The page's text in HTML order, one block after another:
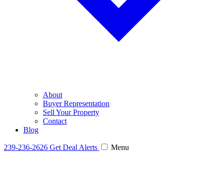
About
Buyer Representation
Sell Your Property
Contact
Blog
239-236-2626 Get Deal Alerts Menu